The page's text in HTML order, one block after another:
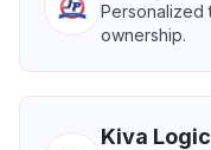
Personalized
ownership.
Kiva Logic